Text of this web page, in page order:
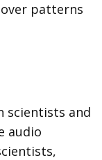
patterns
scientists and
audio